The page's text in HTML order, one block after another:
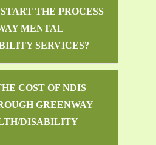
THE PROCESS
MENTAL
SERVICES?
COST OF NDIS
GREENWAY
DISABILITY